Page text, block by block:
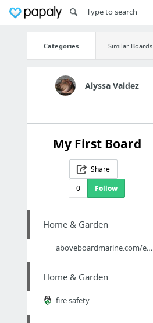
Categories Similar Boards
Alyssa Valdez
My First Board
Share
0
Follow
Home & Garden
aboveboardmarine.com/englewood-boat-lift-marine-contractor/
Home & Garden
fire safety